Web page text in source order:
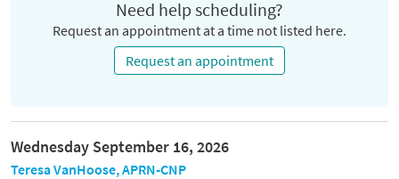
Need help scheduling?
Request an appointment at a time not listed here.
Request an appointment
Wednesday September 16, 2026
Teresa VanHoose, APRN-CNP